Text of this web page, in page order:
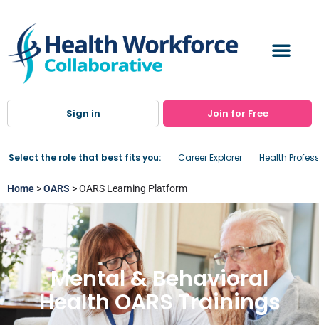
Sign in Join for Free
Select the role that best fits you: Career Explorer Health
Home >OARS > OARS Learning Platform
Mental & Behavioral
Health OARS Trainings